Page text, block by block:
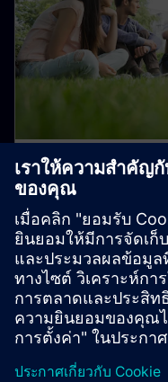
Student and
Programs
Join us in
tomorrow!